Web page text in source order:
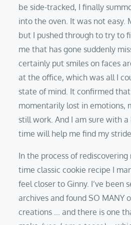
be side-tracked, I finally
into the oven. It was not easy.
but I pushed through to try to
me that has gone suddenly
certainly put smiles on faces
at the office, which was all I
state of mind. It confirmed
momentarily lost in emotions,
still work. And I am sure with
time will help me find my
In the process of
time classic cookie recipe I
feel closer to Ginny. I’ve been
archives and found SO MANY
creations … and there is one